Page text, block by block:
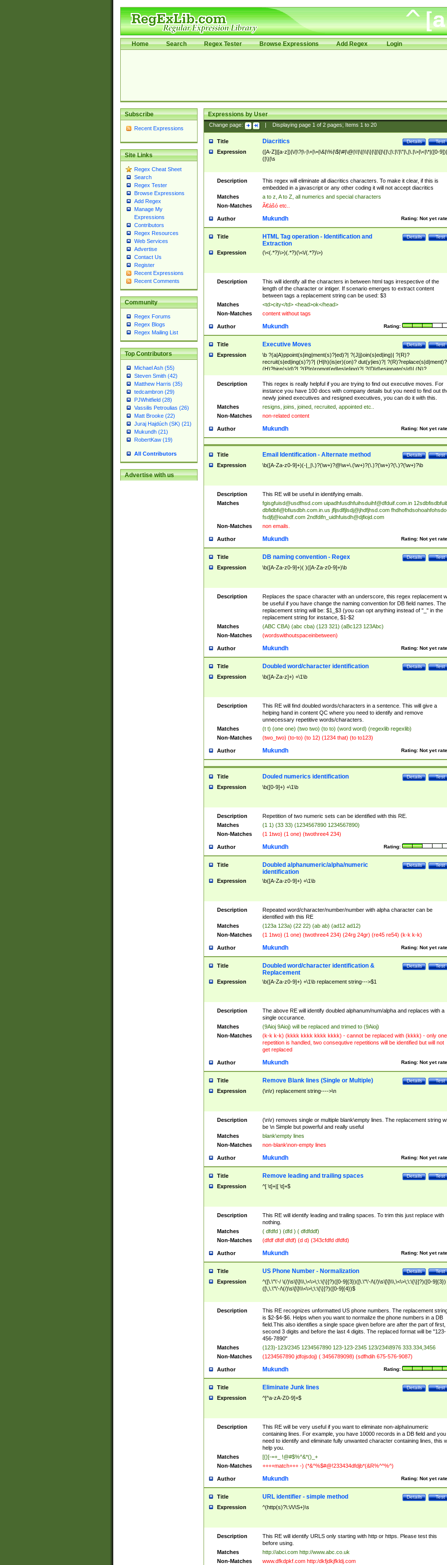
Home Search Regex Tester Browse Expressions Add Regex Login
Subscribe
Recent Expressions
Site Links
Regex Cheat Sheet
Search
Regex Tester
Browse Expressions
Add Regex
Manage My
Expressions
Contributors
Regex Resources
Web Services
Advertise
Contact Us
Register
Recent Expressions
Recent Comments
Community
Regex Forums
Regex Blogs
Regex Mailing List
Top Contributors
Michael Ash (55)
Steven Smith (42)
Matthew Harris (35)
tedcambron (29)
PJWhitfield (28)
Vassilis Petroulias (26)
Matt Brooke (22)
Juraj Hajdúch (SK) (21)
Mukundh (21)
RobertKaw (19)
All Contributors
Advertise with us
Expressions by User
Change page: Displaying page 1of 2pages; Items 1to 20
Title Test
Details
Diacritics
Expression
([A-Z]|[a-z])|\/|\?|\-|\+|\=|\&|\%|\$|\#|\@|\!|\||\\|\}|\]|\[|\{|\;|\:|\'|\"|\,|\.|\>|\<|\*|([0-
(|\)|\s
Description
This regex will eliminate all diacritics characters. To make it clear, if this is
embedded in a javascript or any other coding it will not accept diacritics
Matches
a to z, A to Z, all numerics and special characters
Non-Matches
Ã€ášó etc..
Author Rating: Not yet
Mukundh
Title Test
Details
HTML Tag operation - Identification and
Extraction
Expression (\<(.*?)\>)(.*?)(\<\/(.*?)\>)
Description
This will identify all the characters in between html tags irrespective of the
length of the character or intiger. If scenario emerges to extract content
between tags a replacement string can be used: $3
Matches
<td>city</td> <head>ok</head>
Non-Matches
content without tags
Author Rating:
Mukundh
Title Test
Details
Executive Moves
Expression
\b ?(a|A)ppoint(s|ing|ment(s)?|ed)?| ?(J|j)oin(s|ed|ing)| ?(R)?
recruit(s|ed|ing(s)?)?| (H|h)(is|er)(on)? dut(y|ies)?|
(H)?hire(s|d)?| ?(P|p)romot(ed|es|e|ing)?| ?(D|d)esignate(s|d)| (N)?
names(d)?| (his|her)? (P|p)osition(ed|s)?| re(-)?join(ed|s)|(M|m)anagement
Changes|(E|e)xecutive (C|c)hanges| reassumes position| has appointed|
appointment of| was promoted to| has announced changes to| will be
will succeed| has succeeded| to name| has named| was promoted to| has
hired| bec(a|o)me(s)?| (to|will) become| reassumes position| has been
elevated| assumes the additional (role|responsibilit(ies|y))| has been elected|
transferred| has been given the additional| in a short while| stepp(ed|ing)
resign(s|ing|ed)| (D|d)eceased| ?(T|t)erminat(ed|s|ing)| ?(F|f)ire(s|d|ing)| left
abruptly| stopped working| indict(ed|s)| in a short while| (has)? notified| will
leave| left the| agreed to leave| (has been|has)? elected| resignation(s)?
Description
This regex is really helpful if you are trying to find out executive moves. For
instance you have 100 docs with company details but you need to find out
newly joined executives and resigned executives, you can do it with this.
Matches
resigns, joins, joined, recruited, appointed etc..
Non-Matches
non-related content
Author Rating: Not yet
Mukundh
Title Test
Details
Email Identification - Alternate method
Expression \b([A-Za-z0-9]+)(-|_|\.)?(\w+)?@\w+\.(\w+)?(\.)?(\w+)?(\.)?(\w+)?\b
Description
This RE will be useful in identifying emails.
Matches
fgisgfuisd@usdfhsd.com uipadhfusdhfuihsduihf@dfduif.com.in
dbfidbfi@bfiusdbh.com.in.us jfljsdlfjlsdj@jhdfjhsd.com
fsdjfj@ioahdf.com 2ndfdifn_uidhfuisdh@djfiojd.com
Non-Matches
non emails.
Author Rating: Not yet
Mukundh
Title Test
Details
DB naming convention - Regex
Expression \b([A-Za-z0-9]+)( )([A-Za-z0-9]+)\b
Description
Replaces the space character with an underscore, this regex replacement
be useful if you have change the naming convention for DB field names. The
replacement string will be: $1_$3 (you can opt anything instead of "_" in the
replacement string for instance, $1-$2
Matches
(ABC CBA) (abc cba) (123 321) (aBc123 123Abc)
Non-Matches
(wordswithoutspaceinbetween)
Author Rating: Not yet
Mukundh
Title Test
Details
Doubled word/character identification
Expression \b([A-Za-z]+) +\1\b
Description
This RE will find doubled words/characters in a sentence. This will give a
helping hand in content QC where you need to identify and remove
unnecessary repetitive words/characters.
Matches
(t t) (one one) (two two) (to to) (word word) (regexlib regexlib)
Non-Matches
(two_two) (to-to) (to 12) (1234 that) (to to123)
Author Rating: Not yet
Mukundh
Title Test
Details
Douled numerics identification
Expression \b([0-9]+) +\1\b
Description
Repetition of two numeric sets can be identified with this RE.
Matches
(1 1) (33 33) (1234567890 1234567890)
Non-Matches
(1 1two) (1 one) (twothree4 234)
Author Rating:
Mukundh
Title Test
Details
Doubled alphanumeric/alpha/numeric
identification
Expression \b([A-Za-z0-9]+) +\1\b
Description
Repeated word/character/number/number with alpha character can be
identified with this RE
Matches
(123a 123a) (22 22) (ab ab) (ad12 ad12)
Non-Matches
(1 1two) (1 one) (twothree4 234) (24rg 24gr) (re45 re54) (k-k k-k)
Author Rating: Not yet
Mukundh
Title Test
Details
Doubled word/character identification &
Replacement
Expression \b([A-Za-z0-9]+) +\1\b replacement string--->$1
Description
The above RE will identify doubled alphanum/num/alpha and replaces with a
single occurance.
Matches
(9Aioj 9Aioj) will be replaced and trimed to (9Aioj)
Non-Matches
(k-k k-k) (kkkk kkkk kkkk kkkk) - cannot be replaced with (kkkk) - only one
repetition is handled, two consequtive repetitions will be identified but will not
get replaced
Author Rating: Not yet
Mukundh
Title Test
Details
Remove Blank lines (Single or Multiple)
Expression (\n\r) replacement string---->\n
Description
(\n\r) removes single or multiple blank\empty lines. The replacement string
be \n Simple but powerful and really useful
Matches
blank\empty lines
Non-Matches
non-blank\non-empty lines
Author Rating: Not yet
Mukundh
Title Test
Details
Remove leading and trailing spaces
Expression ^[ \t]+|[ \t]+$
Description
This RE will identify leading and trailing spaces. To trim this just replace with
nothing.
Matches
( dfdfd ) (dfd ) ( dfdfddf)
Non-Matches
(dfdf dfdf dfdf) (d d) (343cfdfd dfdfd)
Author Rating: Not yet
Mukundh
Title Test
Details
US Phone Number - Normalization
Expression
^([\.\"\'-/ \(/)\s\[\]\\\,\<\>\;\:\{\}]?)([0-9]{3})([\.\"\'-/\(/)\s\[\]\\\,\<\>\;\:\{\}]?)([0-9]{3})
([\,\.\"\'-/\(/)\s\[\]\\\<\>\;\:\{\}]?)([0-9]{4})$
Description
This RE recognizes unformatted US phone numbers. The replacement
is $2-$4-$6. Helps when you want to normalize the phone numbers in a DB
field.This also identifies a single space given before are after the part of first,
second 3 digits and before the last 4 digits. The replaced format will be "123-
456-7890"
Matches
(123)-123/2345 1234567890 123-123-2345 123/234\8976 333.334,3456
Non-Matches
(1234567890 jdfojsdoj) ( 3456789098) (sdfhdih 675-576-9087)
Author Rating:
Mukundh
Title Test
Details
Eliminate Junk lines
Expression ^[^a-zA-Z0-9]+$
Description
This RE will be very useful if you want to eliminate non-alpha\numeric
containing lines. For example, you have 10000 records in a DB field and you
need to identify and eliminate fully unwanted character containing lines, this
help you.
Matches
[{}[-=+_ !@#$%^&*()_+
Non-Matches
++++match+++ -) (*&^%$#@!233434dfdjb*(&R%^^%^)
Author Rating: Not yet
Mukundh
Title Test
Details
URL identifier - simple method
Expression ^(http(s)?\:\/\/\S+)\s
Description
This RE will identify URLS only starting with http or https. Please test this
before using.
Matches
http://abci.com http://www.abc.co.uk
Non-Matches
www.dfkdpkf.com http:/dkfjdkjfkldj.com